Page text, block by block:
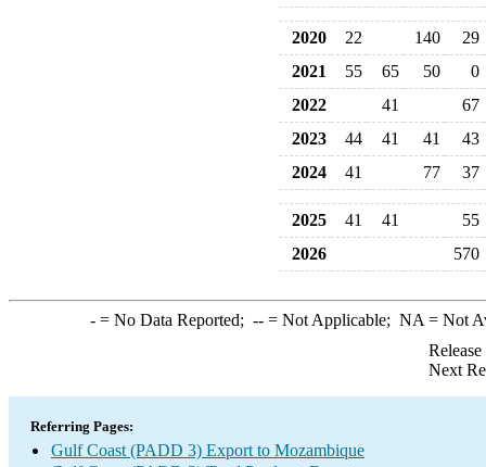
2020 22 140
29
2021
55 65 50
0
2022
41
67
2023
44 41 41
43
2024
41 77 37
2025 41 41
55
2026
570
-= No Data Reported; --= Not Applicable; NA = Not
Next
Referring Pages:
Gulf Coast (PADD 3) Export to Mozambique